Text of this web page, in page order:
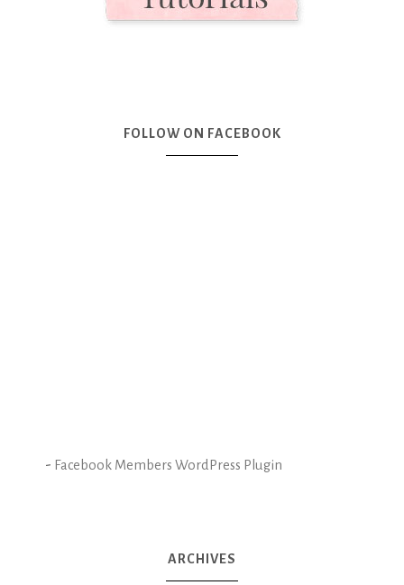
FOLLOW ON FACEBOOK
- Facebook Members WordPress Plugin
ARCHIVES